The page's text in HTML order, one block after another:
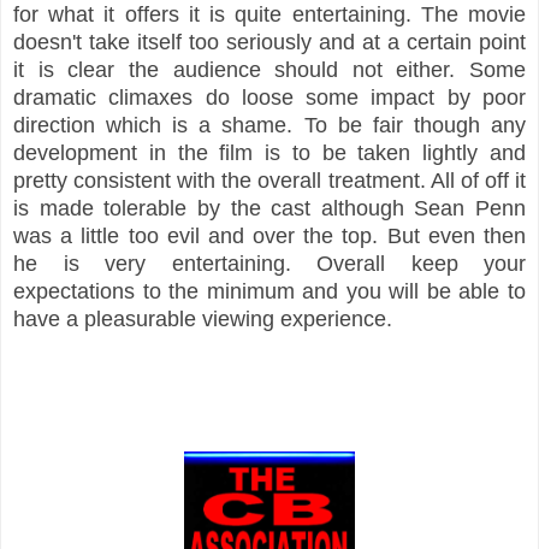
for what it offers it is quite entertaining. The movie
doesn't take itself too seriously and at a certain point
it is clear the audience should not either. Some
dramatic climaxes do loose some impact by poor
direction which is a shame. To be fair though any
development in the film is to be taken lightly and
pretty consistent with the overall treatment. All of off it
is made tolerable by the cast although Sean Penn
was a little too evil and over the top. But even then
he is very entertaining. Overall keep your
expectations to the minimum and you will be able to
have a pleasurable viewing experience.